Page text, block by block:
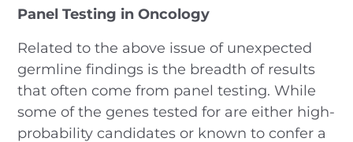
Panel Testing in Oncology
Related to the above issue of unexpected
germline findings is the breadth of results
that often come from panel testing. While
some of the genes tested for are either high-
probability candidates or known to confer a